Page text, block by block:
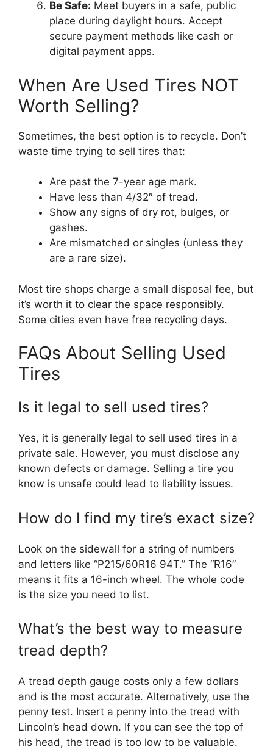
Be Safe: Meet buyers in a safe, public
place during daylight hours. Accept
secure payment methods like cash or
digital payment apps.
When Are Used Tires NOT
Worth Selling?
Sometimes, the best option is to recycle. Don’t
waste time trying to sell tires that:
Are past the 7-year age mark.
Have less than 4/32″ of tread.
Show any signs of dry rot, bulges, or
gashes.
Are mismatched or singles (unless they
are a rare size).
Most tire shops charge a small disposal fee, but
it’s worth it to clear the space responsibly.
Some cities even have free recycling days.
FAQs About Selling Used
Tires
Is it legal to sell used tires?
Yes, it is generally legal to sell used tires in a
private sale. However, you must disclose any
known defects or damage. Selling a tire you
know is unsafe could lead to liability issues.
How do I find my tire’s exact size?
Look on the sidewall for a string of numbers
and letters like “P215/60R16 94T.” The “R16”
means it fits a 16-inch wheel. The whole code
is the size you need to list.
What’s the best way to measure
tread depth?
A tread depth gauge costs only a few dollars
and is the most accurate. Alternatively, use the
penny test. Insert a penny into the tread with
Lincoln’s head down. If you can see the top of
his head, the tread is too low to be valuable.